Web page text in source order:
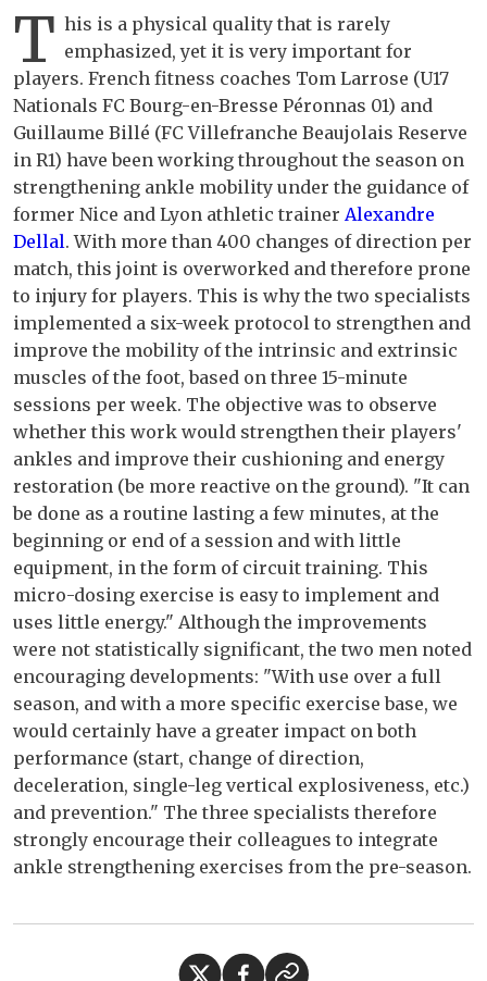
T his is a physical quality that is rarely
emphasized, yet it is very important for
players. French fitness coaches Tom Larrose (U17
Nationals FC Bourg-en-Bresse Péronnas 01) and
Guillaume Billé (FC Villefranche Beaujolais Reserve
in R1) have been working throughout the season on
strengthening ankle mobility under the guidance of
former Nice and Lyon athletic trainer Alexandre
Dellal. With more than 400 changes of direction per
match, this joint is overworked and therefore prone
to injury for players. This is why the two specialists
implemented a six-week protocol to strengthen and
improve the mobility of the intrinsic and extrinsic
muscles of the foot, based on three 15-minute
sessions per week. The objective was to observe
whether this work would strengthen their players'
ankles and improve their cushioning and energy
restoration (be more reactive on the ground). "It can
be done as a routine lasting a few minutes, at the
beginning or end of a session and with little
equipment, in the form of circuit training. This
micro-dosing exercise is easy to implement and
uses little energy." Although the improvements
were not statistically significant, the two men noted
encouraging developments: "With use over a full
season, and with a more specific exercise base, we
would certainly have a greater impact on both
performance (start, change of direction,
deceleration, single-leg vertical explosiveness, etc.)
and prevention." The three specialists therefore
strongly encourage their colleagues to integrate
ankle strengthening exercises from the pre-season.